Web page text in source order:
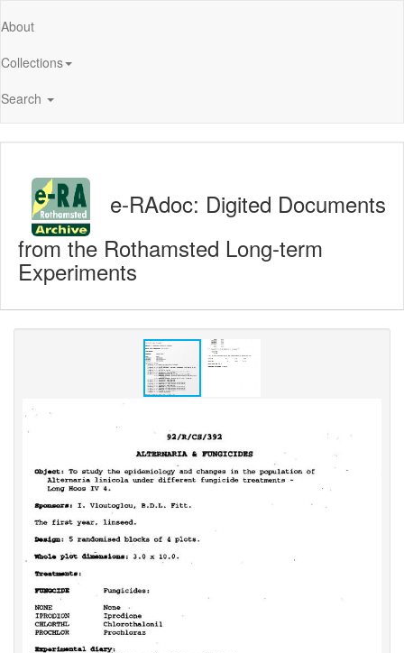
About
Collections
Search
e-RAdoc: Digited Documents
from the Rothamsted Long-term
Experiments